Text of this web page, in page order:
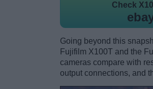
Check
Going beyond this
Fujifilm X100T and the
cameras compare with
output connections, and